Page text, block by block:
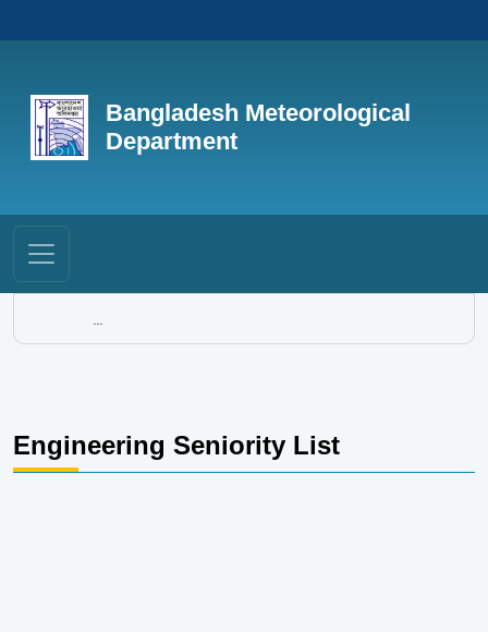
Bangladesh Meteorological
Department
...
Engineering Seniority List